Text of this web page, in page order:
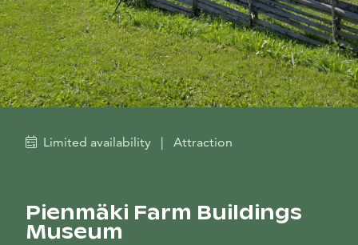
Limited availability | Attraction
Pienmäki Farm Buildings
Museum